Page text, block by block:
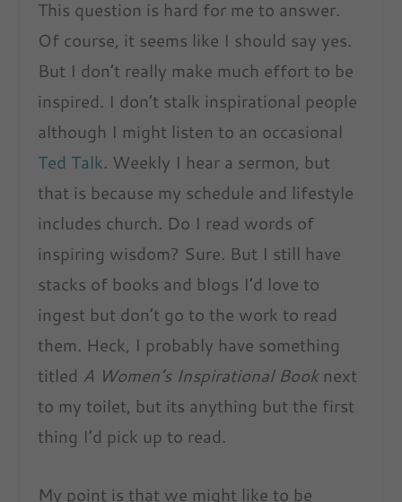
This question is hard for me to answer.
Of course, it seems like I should say yes.
But I don’t really make much effort to be
inspired. I don’t stalk inspirational people
although I might listen to an occasional
Ted Talk. Weekly I hear a sermon, but
that is because my schedule and lifestyle
includes church. Do I read words of
inspiring wisdom? Sure. But I still have
stacks of books and blogs I’d love to
ingest but don’t go to the work to read
them. Heck, I probably have something
titled A Women’s Inspirational Booknext
to my toilet, but its anything but the first
thing I’d pick up to read.
My point is that we might like to be